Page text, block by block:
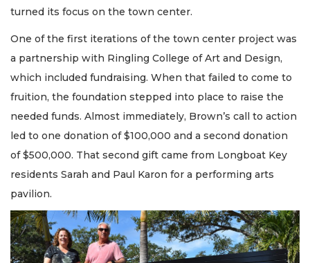
turned its focus on the town center.
One of the first iterations of the town center project was
a partnership with Ringling College of Art and Design,
which included fundraising. When that failed to come to
fruition, the foundation stepped into place to raise the
needed funds. Almost immediately, Brown’s call to action
led to one donation of $100,000 and a second donation
of $500,000. That second gift came from Longboat Key
residents Sarah and Paul Karon for a performing arts
pavilion.